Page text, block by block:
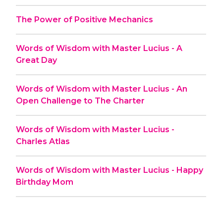
The Power of Positive Mechanics
Words of Wisdom with Master Lucius - A
Great Day
Words of Wisdom with Master Lucius - An
Open Challenge to The Charter
Words of Wisdom with Master Lucius -
Charles Atlas
Words of Wisdom with Master Lucius - Happy
Birthday Mom